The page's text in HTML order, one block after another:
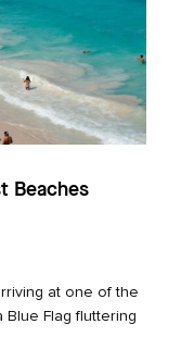
Beaches
at one of the
Blue Flag fluttering